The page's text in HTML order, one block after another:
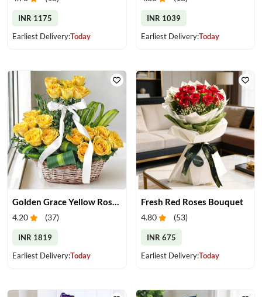
INR 1175
Earliest Delivery:Today
INR 1039
Earliest Delivery:Today
4.20 (37)
INR 1819
Earliest Delivery:Today
Fresh Red Roses Bouquet
4.80 (53)
INR 675
Earliest Delivery:Today